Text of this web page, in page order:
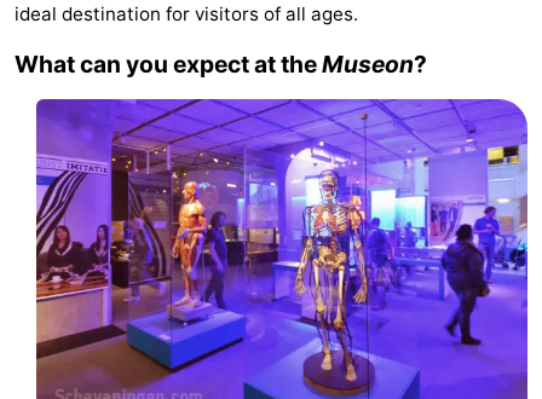
Lastminutes
Beach
See
Museums
Monuments
Observation
Attractions
ideal destination for visitors of all ages.
What can you expect at theMuseon?